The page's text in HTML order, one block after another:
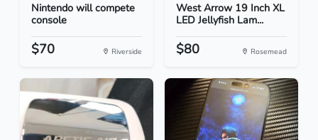
Nintendo will compete
console
$70 Riverside
West Arrow 19 Inch XL
LED Jellyfish Lam...
$80 Rosemead